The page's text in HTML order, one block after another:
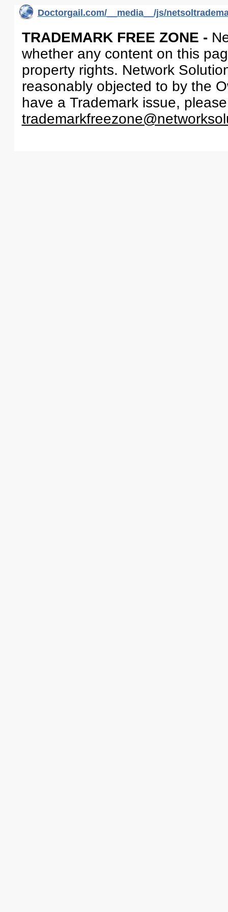
Doctorgail.com/__media__/js/
TRADEMARK FREE ZONE -
whether any content on this
property rights. Network
reasonably objected to by the
have a Trademark issue,